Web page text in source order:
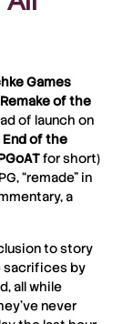
Games
of the
of launch on
of the
for short)
“remade” in
a
to story
sacrifices by
all while
never